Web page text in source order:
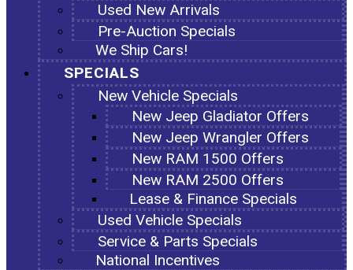
Used New Arrivals
Pre-Auction Specials
We Ship Cars!
SPECIALS
New Vehicle Specials
New Jeep Gladiator Offers
New Jeep Wrangler Offers
New RAM 1500 Offers
New RAM 2500 Offers
Lease & Finance Specials
Used Vehicle Specials
Service & Parts Specials
National Incentives